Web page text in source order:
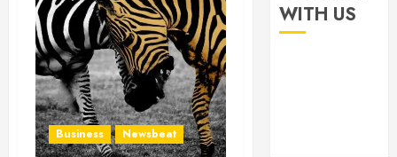
Business Newsbeat
WITH US